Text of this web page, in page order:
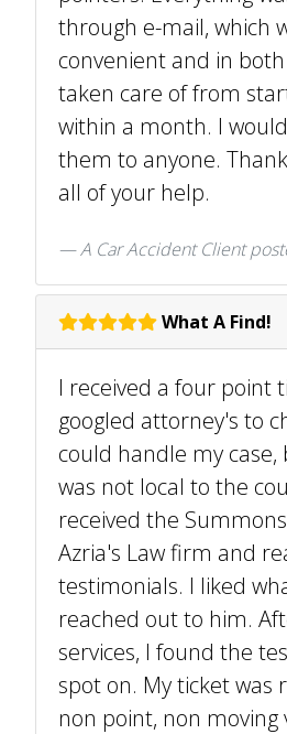
through e-mail, which
convenient and in
taken care of from
within a month. I
them to anyone.
all of your help.
A Car Accident Client
What A Find!
I received a four point
googled attorney's to
could handle my case,
was not local to the
received the
Azria's Law firm and
testimonials. I liked
reached out to him.
services, I found the
spot on. My ticket was
non point, non moving